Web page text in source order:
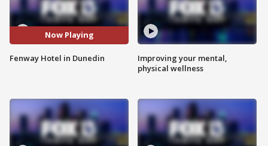
Now Playing
Fenway Hotel in Dunedin
Improving your mental,
physical wellness